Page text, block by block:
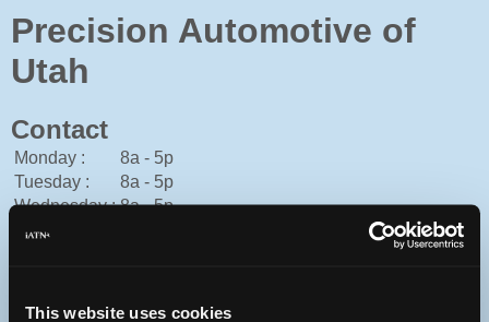
This website uses cookies
Precision Automotive of
Utah
Contact
Monday :
8a - 5p
Tuesday :
8a - 5p
Wednesday : 8a - 5p
Thursday :
Sunday :